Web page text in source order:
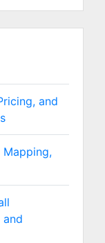
and
Mapping,
and